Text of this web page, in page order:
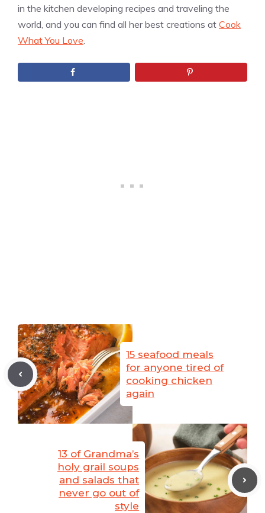
in the kitchen developing recipes and traveling the
world, and you can find all her best creations at Cook
What You Love.
15 seafood meals
for anyone tired of
cooking chicken
again
13 of Grandma’s
holy grail soups
and salads that
never go out of
style